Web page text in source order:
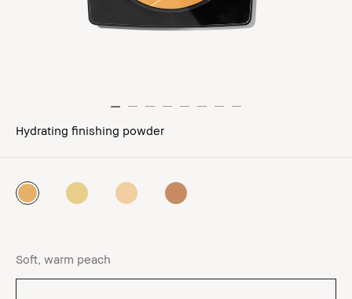
Hydrating finishing powder
Soft, warm peach